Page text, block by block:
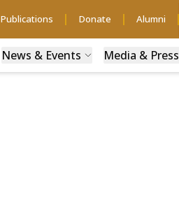
Publications Donate Alumni
News & Events Media & Press